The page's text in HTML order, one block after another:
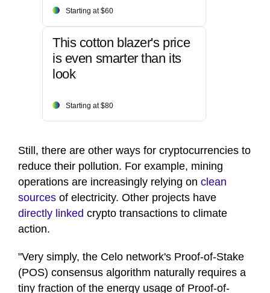
Starting at $60
This cotton blazer's price
is even smarter than its
look
Starting at $80
Still, there are other ways for cryptocurrencies to
reduce their pollution. For example, mining
operations are increasingly relying on clean
sources of electricity. Other projects have
directly linked crypto transactions to climate
action.
"Very simply, the Celo network's Proof-of-Stake
(POS) consensus algorithm naturally requires a
tiny fraction of the energy usage of Proof-of-